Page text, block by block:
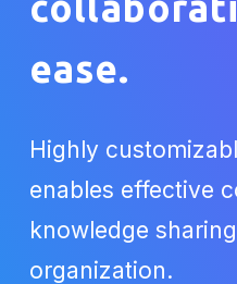
ease.
Highly
enables effective
knowledge
organization.